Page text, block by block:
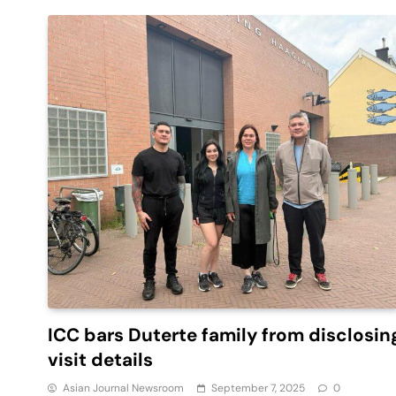
ICC bars Duterte family from
visit details
Asian Journal Newsroom September 7, 2025 0